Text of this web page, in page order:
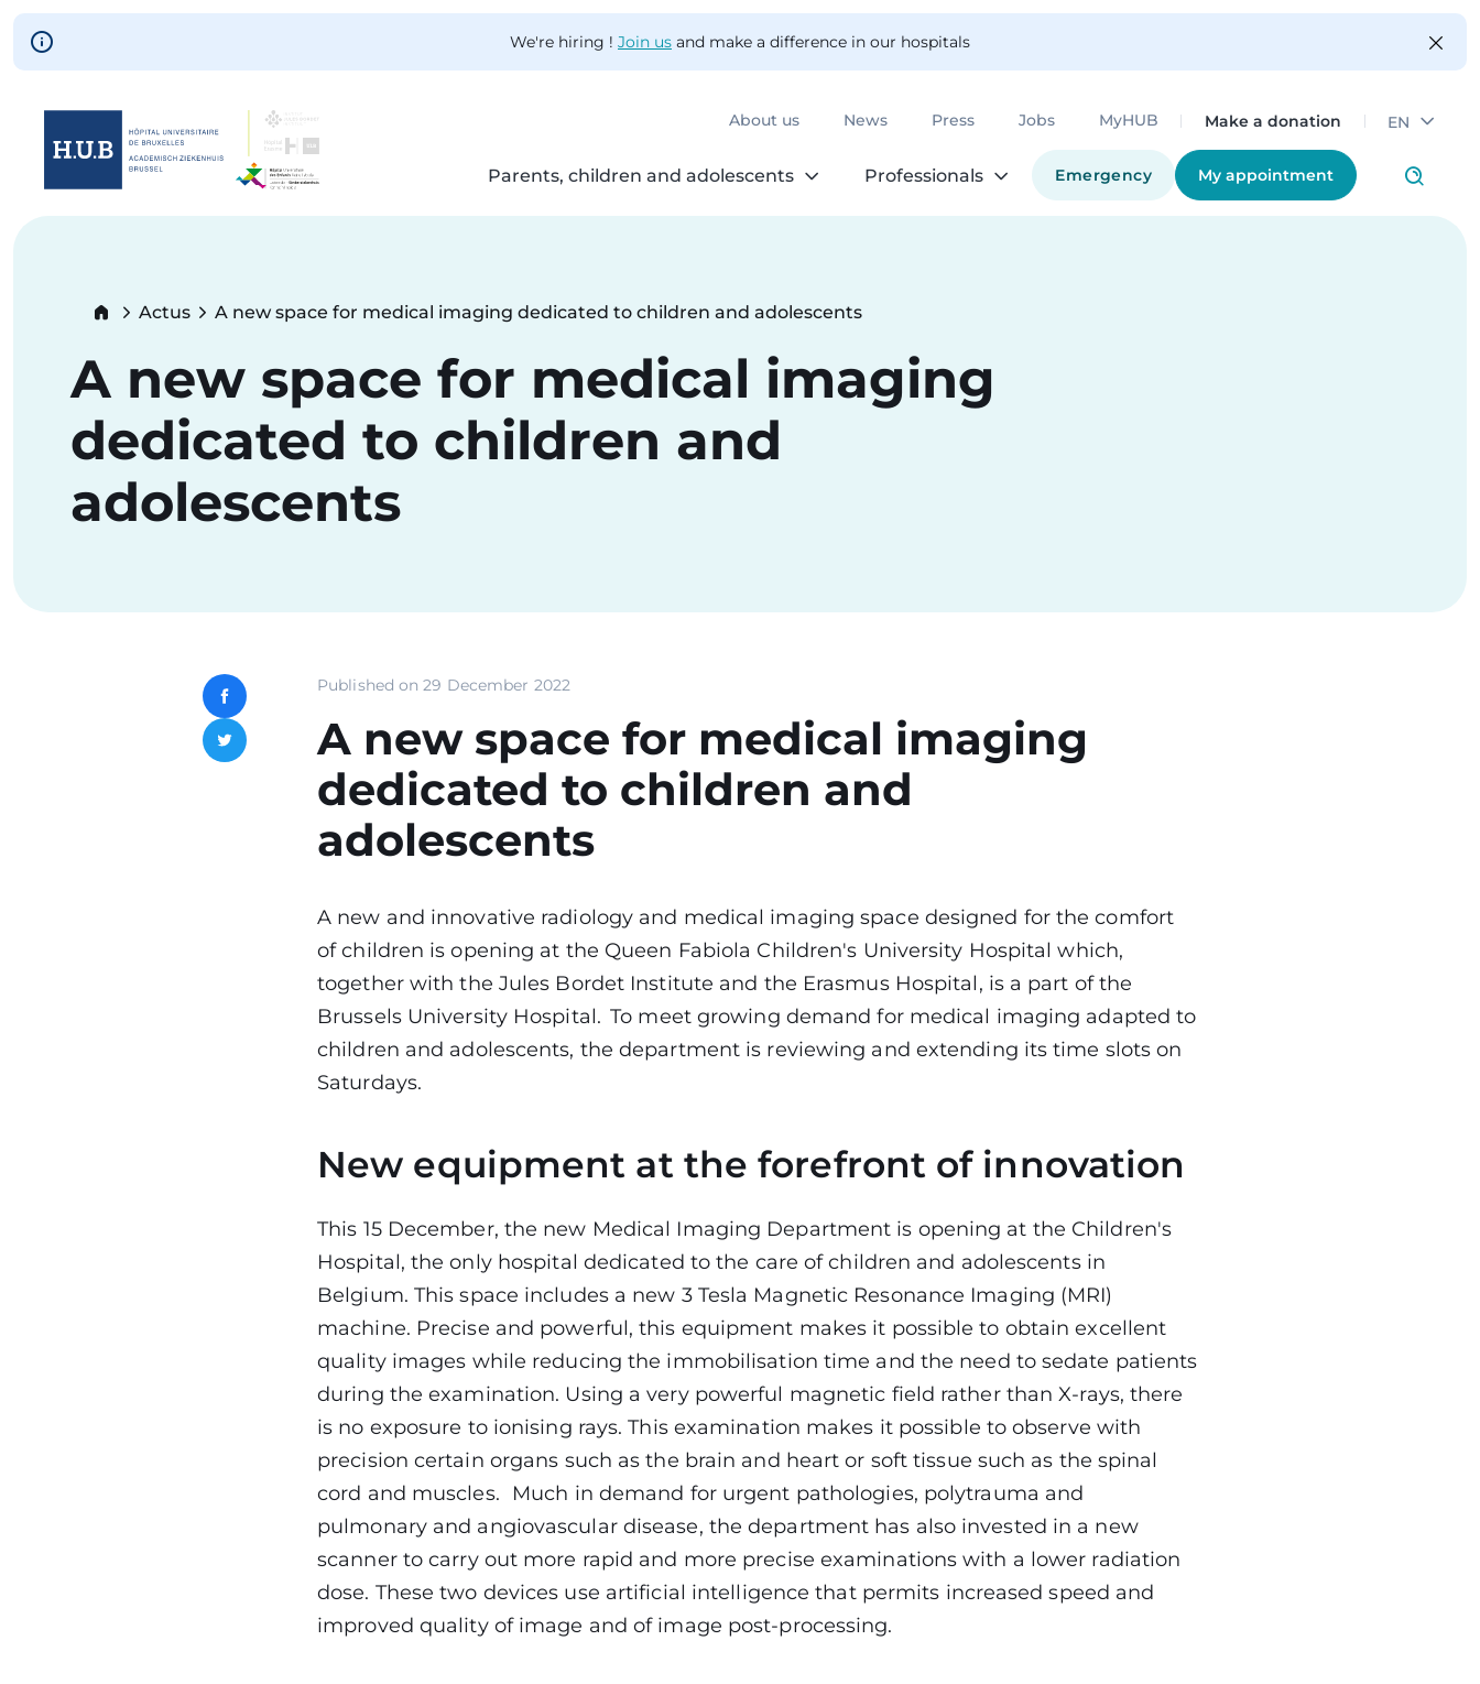
Skip to main content
We're hiring ! Join us and make a difference in our hospitals
About us News Press Jobs MyHUB Make a donation EN
Parents, children and adolescents Professionals Emergency My appointment
Skip
Breadcrumb
Actus
Current:
A new space for medical imaging dedicated to children and adolescents
A new space for medical imaging
dedicated to children and
adolescents
Facebook
Twitter
Published on29 December 2022
A new space for medical imaging
dedicated to children and
adolescents
A new and innovative radiology and medical imaging space designed for the comfort
of children is opening at the Queen Fabiola Children's University Hospital which,
together with the Jules Bordet Institute and the Erasmus Hospital, is a part of the
Brussels University Hospital. To meet growing demand for medical imaging adapted to
children and adolescents, the department is reviewing and extending its time slots on
Saturdays.
New equipment at the forefront of innovation
This 15 December, the new Medical Imaging Department is opening at the Children's
Hospital, the only hospital dedicated to the care of children and adolescents in
Belgium. This space includes a new 3 Tesla Magnetic Resonance Imaging (MRI)
machine. Precise and powerful, this equipment makes it possible to obtain excellent
quality images while reducing the immobilisation time and the need to sedate patients
during the examination. Using a very powerful magnetic field rather than X-rays, there
is no exposure to ionising rays. This examination makes it possible to observe with
precision certain organs such as the brain and heart or soft tissue such as the spinal
cord and muscles. Much in demand for urgent pathologies, polytrauma and
pulmonary and angiovascular disease, the department has also invested in a new
scanner to carry out more rapid and more precise examinations with a lower radiation
dose. These two devices use artificial intelligence that permits increased speed and
improved quality of image and of image post-processing.